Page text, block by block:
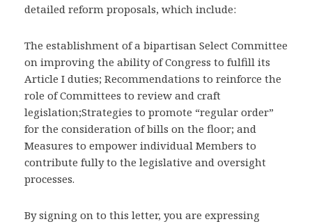
detailed reform proposals, which include:
The establishment of a bipartisan Select Committee
on improving the ability of Congress to fulfill its
Article I duties; Recommendations to reinforce the
role of Committees to review and craft
legislation;Strategies to promote “regular order”
for the consideration of bills on the floor; and
Measures to empower individual Members to
contribute fully to the legislative and oversight
processes.
By signing on to this letter, you are expressing